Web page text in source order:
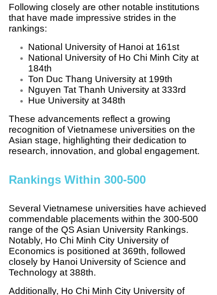
Following closely are other notable institutions
that have made impressive strides in the
rankings:
National University of Hanoi at 161st
National University of Ho Chi Minh City at
184th
Ton Duc Thang University at 199th
Nguyen Tat Thanh University at 333rd
Hue University at 348th
These advancements reflect a growing
recognition of Vietnamese universities on the
Asian stage, highlighting their dedication to
research, innovation, and global engagement.
Rankings Within 300-500
Several Vietnamese universities have achieved
commendable placements within the 300-500
range of the QS Asian University Rankings.
Notably, Ho Chi Minh City University of
Economics is positioned at 369th, followed
closely by Hanoi University of Science and
Technology at 388th.
Additionally, Ho Chi Minh City University of